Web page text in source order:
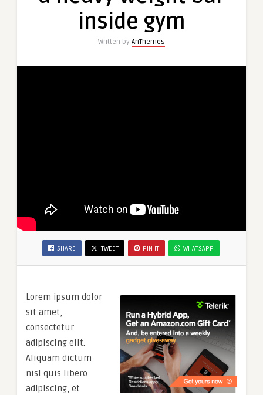
inside gym
Written by AnThemes
SHARE TWEET PIN IT WHATSAPP
Lorem ipsum dolor
sit amet,
consectetur
adipiscing elit.
Aliquam dictum
nisl quis libero
adipiscing, et